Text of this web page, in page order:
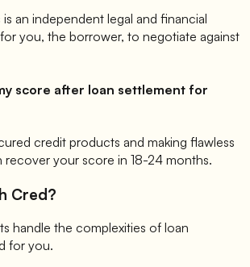
an independent legal and financial
you, the borrower, to negotiate against
score after loan settlement for
credit products and making flawless
recover your score in 18-24 months.
Cred?
handle the complexities of loan
for you.